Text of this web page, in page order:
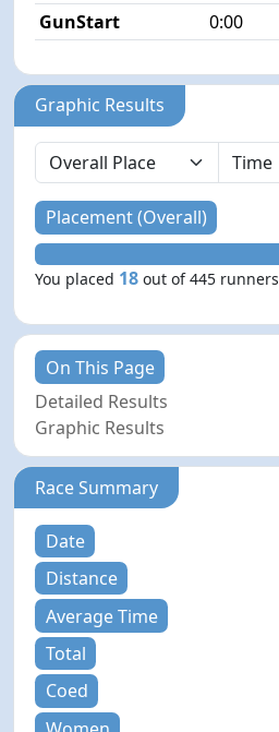
GunStart
0:00
Graphic Results
Placement (Overall)
You placed 18 out of 445 runners
On This Page
Detailed Results
Graphic Results
Race Summary
Date
Distance
Average Time
Total
Coed